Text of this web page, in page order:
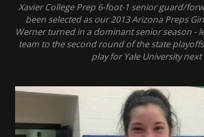
Xavier College Prep 6-foot-1 senior guard/
been selected as our 2013 Arizona Preps
Werner turned in a dominant senior season -
team to the second round of the state
play for Yale University next